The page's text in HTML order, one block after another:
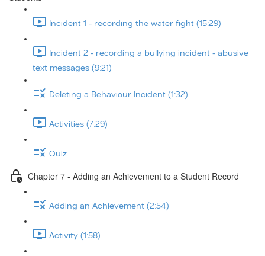
Incident 1 - recording the water fight (15:29)
Incident 2 - recording a bullying incident - abusive
text messages (9:21)
Deleting a Behaviour Incident (1:32)
Activities (7:29)
Quiz
Chapter 7 - Adding an Achievement to a Student Record
Adding an Achievement (2:54)
Activity (1:58)